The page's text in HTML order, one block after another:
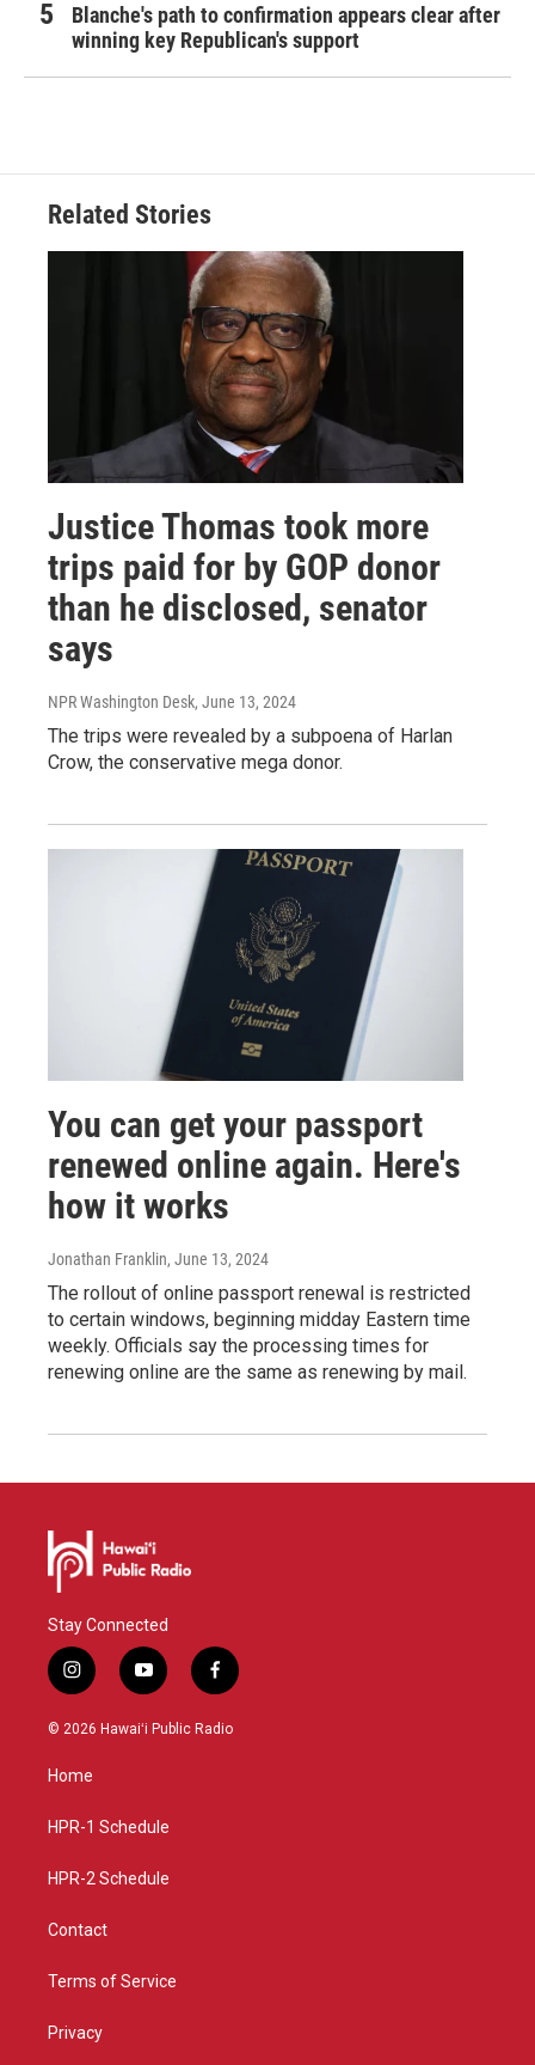
Blanche's path to confirmation appears clear after
winning key Republican's support
Related Stories
Justice Thomas took more
trips paid for by GOP donor
than he disclosed, senator
says
NPR Washington Desk, June 13, 2024
The trips were revealed by a subpoena of Harlan
Crow, the conservative mega donor.
You can get your passport
renewed online again. Here's
how it works
Jonathan Franklin, June 13, 2024
The rollout of online passport renewal is restricted
to certain windows, beginning midday Eastern time
weekly. Officials say the processing times for
renewing online are the same as renewing by mail.
Stay Connected
i
n
s
g
a
y
o
u
f
a
c
© 2026 Hawaiʻi Public Radio
Home
HPR-1 Schedule
HPR-2 Schedule
Contact
Terms of Service
Privacy